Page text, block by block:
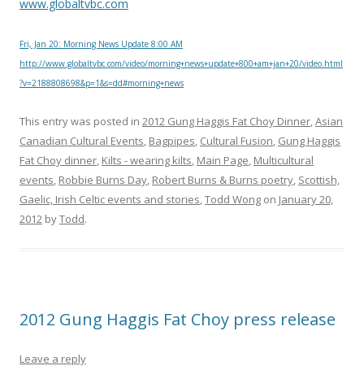
www.globaltvbc.com
Fri, Jan 20: Morning News Update 8:00 AM
http://www.globaltvbc.com/video/morning+news+update+800+am+jan+20/video.html
?v=2188808698&p=1&s=dd#morning+news
This entry was posted in 2012 Gung Haggis Fat Choy Dinner,Asian
Canadian Cultural Events, Bagpipes, Cultural Fusion, Gung Haggis
Fat Choy dinner, Kilts - wearing kilts, Main Page, Multicultural
events, Robbie Burns Day, Robert Burns & Burns poetry, Scottish,
Gaelic, Irish Celtic events and stories,Todd Wong on January 20,
2012 byTodd.
2012 Gung Haggis Fat Choy press release
Leave a reply